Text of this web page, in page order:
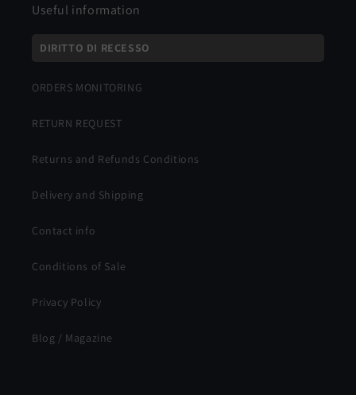
Useful information
DIRITTO DI RECESSO
ORDERS MONITORING
RETURN REQUEST
Returns and Refunds Conditions
Delivery and Shipping
Contact info
Conditions of Sale
Privacy Policy
Blog / Magazine